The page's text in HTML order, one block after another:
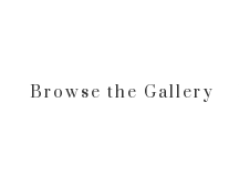
Browse the Gallery